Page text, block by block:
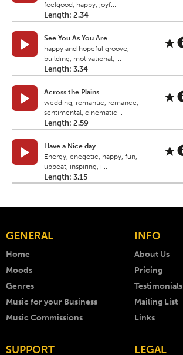
feelgood, happy, joyf...
Length: 2.34
See You As You Are
happy and hopeful groove,
building, motivational, ...
Length: 3.34
Across the Plains
wedding, romantic, romance,
sentimental, cinematic...
Length: 2.59
Have a Nice day
Energy, enegetic, happy, fun,
upbeat, inspiring, i...
Length: 3.15
GENERAL
Home
Moods
Genres
Music for your Business
Music Commissions
INFO
About Us
Pricing
Testimonials
Mailing List
Links
SUPPORT LEGAL